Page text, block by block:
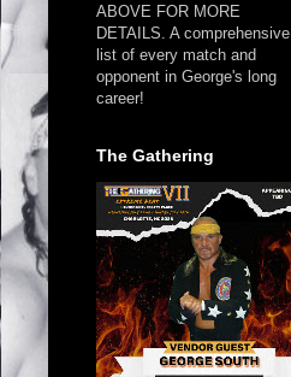
ABOVE FOR MORE
DETAILS. A comprehensive
list of every match and
opponent in George's long
career!
The Gathering